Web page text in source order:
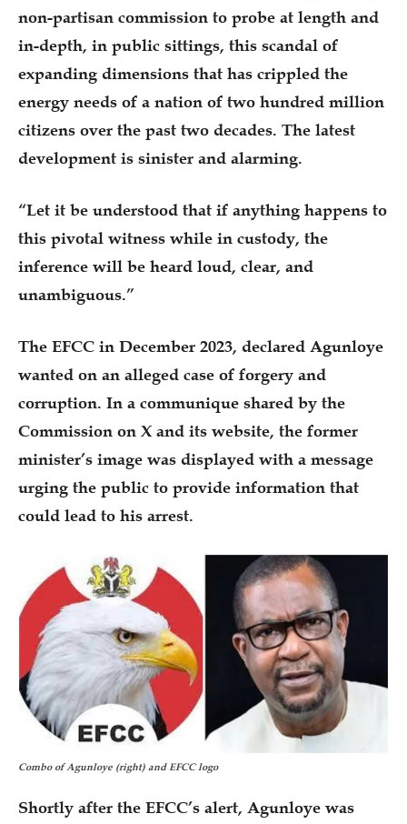
non-partisan commission to probe at length and
in-depth, in public sittings, this scandal of
expanding dimensions that has crippled the
energy needs of a nation of two hundred million
citizens over the past two decades. The latest
development is sinister and alarming.
“Let it be understood that if anything happens to
this pivotal witness while in custody, the
inference will be heard loud, clear, and
unambiguous.”
The EFCC in December 2023, declared Agunloye
wanted on an alleged case of forgery and
corruption. In a communique shared by the
Commission on X and its website, the former
minister’s image was displayed with a message
urging the public to provide information that
could lead to his arrest.
Combo of Agunloye (right) and EFCC logo
Shortly after the EFCC’s alert, Agunloye was